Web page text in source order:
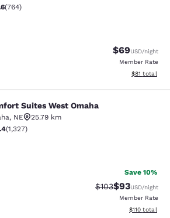
rating. Good. 764 reviews
(764)
$69USD/night
Member Rate
View
$81 total
West Omaha
Suites West Omaha
, NE
25.79 km
rating. Excellent. 1327 reviews
(1,327)
Save 10%
Strikethrough
$103Discounted
$93USD/night
Member Rate
View
$110 total